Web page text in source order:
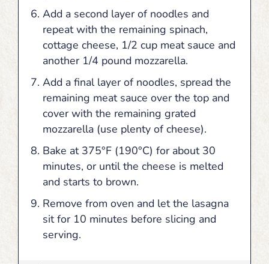
Add a second layer of noodles and
repeat with the remaining spinach,
cottage cheese, 1/2 cup meat sauce and
another 1/4 pound mozzarella.
Add a final layer of noodles, spread the
remaining meat sauce over the top and
cover with the remaining grated
mozzarella (use plenty of cheese).
Bake at 375°F (190°C) for about 30
minutes, or until the cheese is melted
and starts to brown.
Remove from oven and let the lasagna
sit for 10 minutes before slicing and
serving.